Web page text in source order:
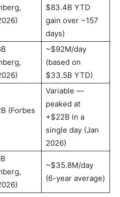
$83.4B YTD
gain over ~157
days)
~$92M/day
(based on
$33.5B YTD)
(Forbes
Variable —
peaked at
+$22B in a
single day (Jan
2026)
~$35.8M/day
(6-year average)